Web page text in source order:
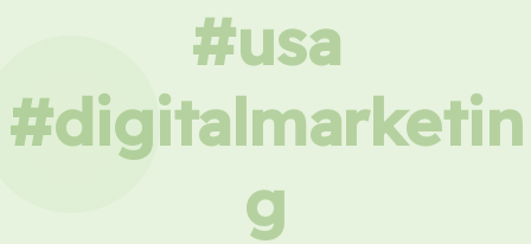
#usa
#digitalmarketin
g